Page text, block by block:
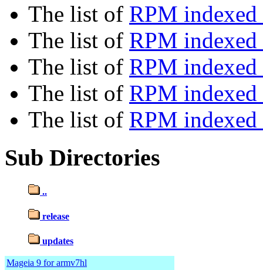
The list of RPM
The list of RPM
The list of RPM indexed
The list of RPM
The list of RPM
Sub Directories
..
release
updates
Mageia 9 for armv7hl